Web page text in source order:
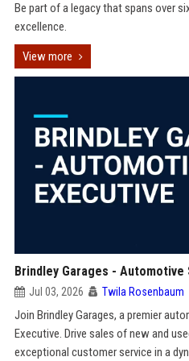
Be part of a legacy that spans over
excellence.
View more
Brindley Garages - Automotive
Jul 03, 2026 Twila Rosenbaum
Join Brindley Garages, a premier
Executive. Drive sales of new and
exceptional customer service in a